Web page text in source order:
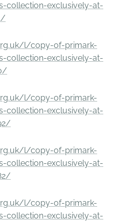
collection-exclusively-at-
l/copy-of-primark-
collection-exclusively-at-
l/copy-of-primark-
collection-exclusively-at-
l/copy-of-primark-
collection-exclusively-at-
l/copy-of-primark-
collection-exclusively-at-